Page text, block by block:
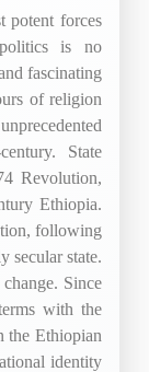
potent forces
is no
fascinating
of religion
State
Revolution,
Ethiopia.
following
secular state.
Since
with the
the Ethiopian
identity